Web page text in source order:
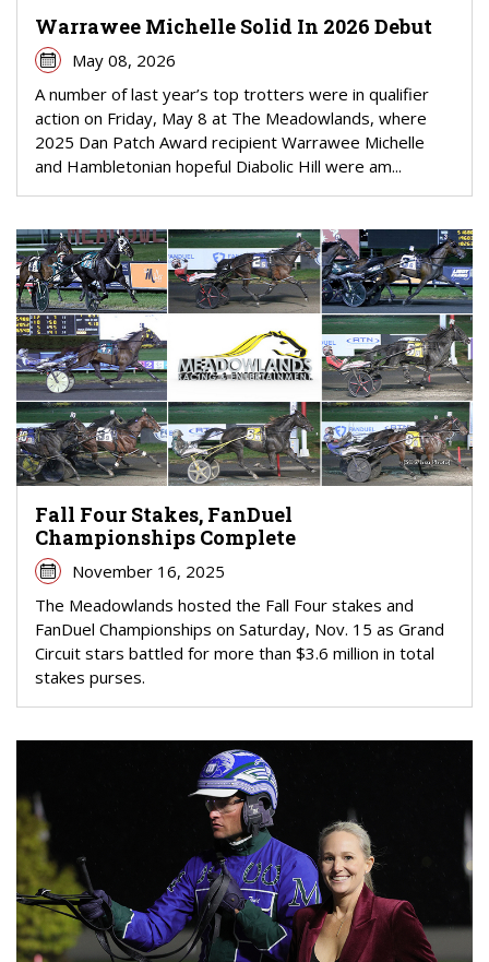
Warrawee Michelle Solid In 2026 Debut
May 08, 2026
A number of last year’s top trotters were in qualifier
action on Friday, May 8 at The Meadowlands, where
2025 Dan Patch Award recipient Warrawee Michelle
and Hambletonian hopeful Diabolic Hill were am...
Fall Four Stakes, FanDuel
Championships Complete
November 16, 2025
The Meadowlands hosted the Fall Four stakes and
FanDuel Championships on Saturday, Nov. 15 as Grand
Circuit stars battled for more than $3.6 million in total
stakes purses.